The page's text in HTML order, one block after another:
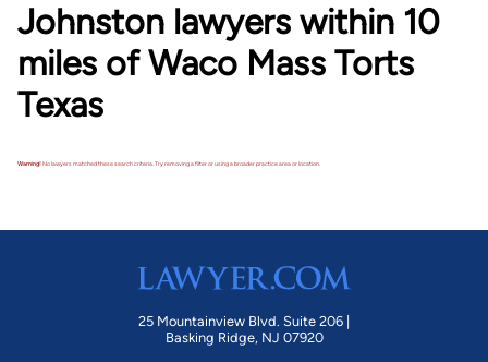
Johnston lawyers within 10
miles of Waco Mass Torts
Texas
Warning!No lawyers matched these search criteria. Try removing a filter or using a broader practice area or location.
25 Mountainview Blvd. Suite 206 |
Basking Ridge, NJ 07920